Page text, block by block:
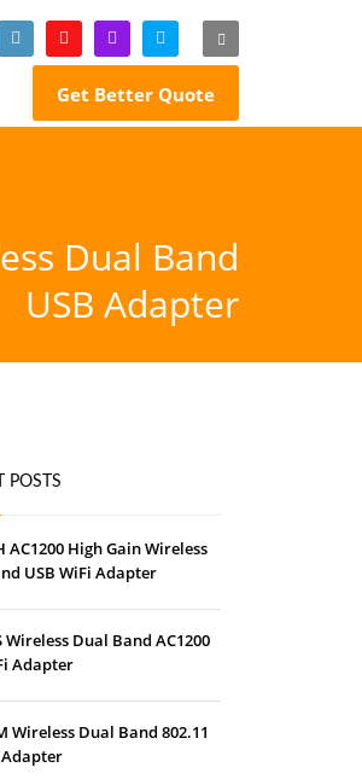
Get Better Quote
Dual Band
USB Adapter
POSTS
AC1200 High Gain Wireless
USB WiFi Adapter
Wireless Dual Band AC1200
Adapter
Wireless Dual Band 802.11
Adapter